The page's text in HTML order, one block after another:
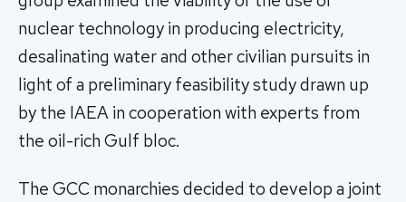
nuclear technology in producing electricity,
desalinating water and other civilian pursuits in
light of a preliminary feasibility study drawn up
by the IAEA in cooperation with experts from
the oil-rich Gulf bloc.
The GCC monarchies decided to develop a joint